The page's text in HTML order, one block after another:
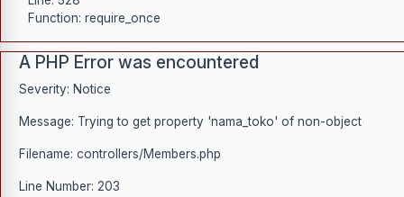
Function: require_once
A PHP Error was encountered
Severity: Notice
Message: Trying to get property 'nama_toko' of non-object
Filename: controllers/Members.php
Line Number: 203